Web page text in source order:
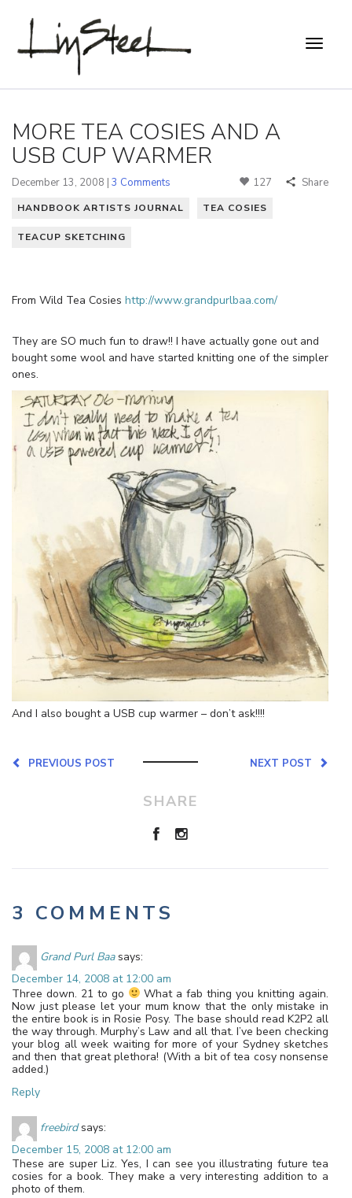
MORE TEA COSIES AND A
USB CUP WARMER
December 13, 2008 | 3 Comments 127 Share
HANDBOOK ARTISTS JOURNAL TEA COSIES
TEACUP SKETCHING
From Wild Tea Cosies http://www.grandpurlbaa.com/
They are SO much fun to draw!! I have actually gone out and
bought some wool and have started knitting one of the simpler
ones.
And I also bought a USB cup warmer – don’t ask!!!!
NEXT POST
PREVIOUS POST
SHARE
3 COMMENTS
Grand Purl Baa says:
December 14, 2008 at 12:00 am
Three down. 21 to go
What a fab thing you knitting again.
Now just please let your mum know that the only mistake in
the entire book is in Rosie Posy. The base should read K2P2 all
the way through. Murphy’s Law and all that. I’ve been checking
your blog all week waiting for more of your Sydney sketches
and then that great plethora! (With a bit of tea cosy nonsense
added.)
Reply
freebird says:
December 15, 2008 at 12:00 am
These are super Liz. Yes, I can see you illustrating future tea
cosies for a book. They make a very interesting addition to a
photo of them.